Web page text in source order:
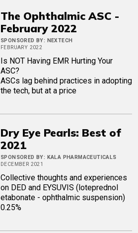
The Ophthalmic ASC -
February 2022
SPONSORED BY: NEXTECH
FEBRUARY 2022
Is NOT Having EMR Hurting Your
ASC?
ASCs lag behind practices in adopting
the tech, but at a price
Dry Eye Pearls: Best of
2021
SPONSORED BY: KALA PHARMACEUTICALS
DECEMBER 2021
Collective thoughts and experiences
on DED and EYSUVIS (loteprednol
etabonate - ophthalmic suspension)
0.25%